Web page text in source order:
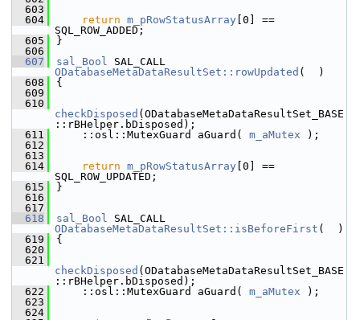
  603
  604
return m_pRowStatusArray [0] ==
SQL_ROW_ADDED;
  605
}
  606
  607
sal_Bool
ODatabaseMetaDataResultSet::rowUpdated (  )
  608
{
  609
  610
checkDisposed (ODatabaseMetaDataResultSet_BASE
::rBHelper.bDisposed);
  611
    ::osl::MutexGuard aGuard(
m_aMutex );
  612
  613
  614
return m_pRowStatusArray [0] ==
SQL_ROW_UPDATED;
  615
}
  616
  617
  618
sal_Bool
ODatabaseMetaDataResultSet::isBeforeFirst (  )
  619
{
  620
  621
checkDisposed (ODatabaseMetaDataResultSet_BASE
::rBHelper.bDisposed);
  622
    ::osl::MutexGuard aGuard(
m_aMutex );
  623
  624